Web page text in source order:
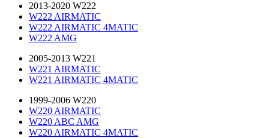
2013-2020 W222
W222 AIRMATIC
W222 AIRMATIC 4MATIC
W222 AMG
2005-2013 W221
W221 AIRMATIC
W221 AIRMATIC 4MATIC
1999-2006 W220
W220 AIRMATIC
W220 ABC AMG
W220 AIRMATIC 4MATIC